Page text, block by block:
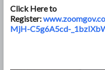
Click Here to
Register:
MjH-C5g6A5cd-